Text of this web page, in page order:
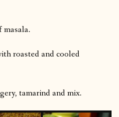
masala.
roasted and cooled
tamarind and mix.